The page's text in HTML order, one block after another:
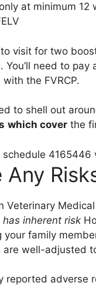
at minimum 12
visit for two
You’ll need to pay
the FVRCP.
to shell out
which cover the
Any
Veterinary
inherent risk
your family
are well-adjusted
reported adverse